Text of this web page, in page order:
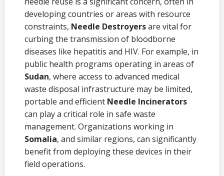
developing countries or areas with resource
constraints, Needle Destroyersare vital for
curbing the transmission of bloodborne
diseases like hepatitis and HIV. For example, in
public health programs operating in areas of
Sudan, where access to advanced medical
waste disposal infrastructure may be limited,
portable and efficient Needle Incinerators
can play a critical role in safe waste
management. Organizations working in
Somalia, and similar regions, can significantly
benefit from deploying these devices in their
field operations.